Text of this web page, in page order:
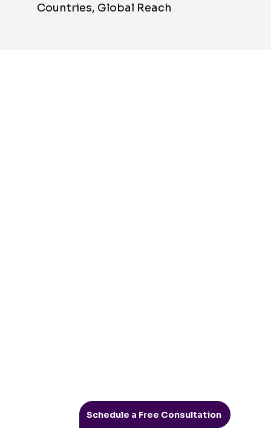
Countries, Global Reach
Schedule a Free Consultation